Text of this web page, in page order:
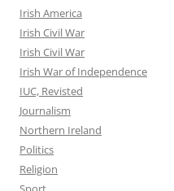
Irish America
Irish Civil War
Irish Civil War
Irish War of Independence
IUC, Revisted
Journalism
Northern Ireland
Politics
Religion